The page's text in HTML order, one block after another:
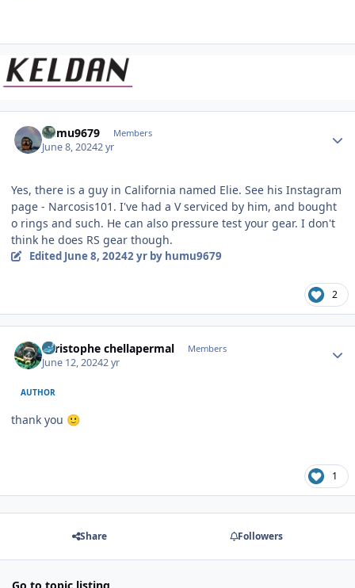
humu9679 Members
June 8, 20242 yr
Yes, there is a guy in California named Elie. See his Instagram
page - Narcosis101. I've had a V serviced by him, and bought
o rings and such. He can also pressure test your gear. I don't
think he does RS gear though.
Edited June 8, 20242 yrby humu9679
2
christophe chellapermal Members
June 12, 20242 yr
AUTHOR
thank you 🙂
1
Share Followers